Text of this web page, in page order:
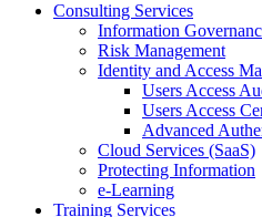
Consulting Services
Information
Risk Management
Identity and Access
Users Access
Users Access
Advanced
Cloud Services (SaaS)
Protecting Information
e-Learning
Training Services